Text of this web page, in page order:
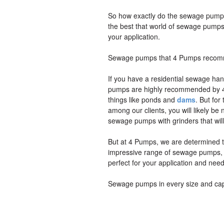
So how exactly do the sewage
the best that world of sewage
your application.
Sewage pumps that 4 Pumps
If you have a residential sewage
pumps are highly recommended
things like ponds and dams. But for
among our clients, you will likely
sewage pumps with grinders that
But at 4 Pumps, we are
impressive range of sewage
perfect for your application and
Sewage pumps in every size and